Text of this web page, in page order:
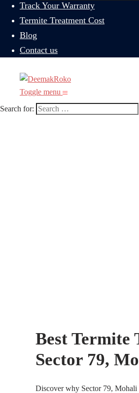
Track Your Warranty
Termite Treatment Cost
Blog
Contact us
Toggle menu
Search for:
Best Termite
Sector 79,
Discover why Sector 79, Mohali